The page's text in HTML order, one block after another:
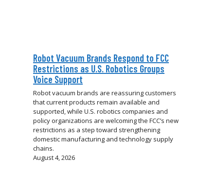
Robot Vacuum Brands Respond to FCC
Restrictions as U.S. Robotics Groups
Voice Support
Robot vacuum brands are reassuring customers
that current products remain available and
supported, while U.S. robotics companies and
policy organizations are welcoming the FCC’s new
restrictions as a step toward strengthening
domestic manufacturing and technology supply
chains.
August 4, 2026